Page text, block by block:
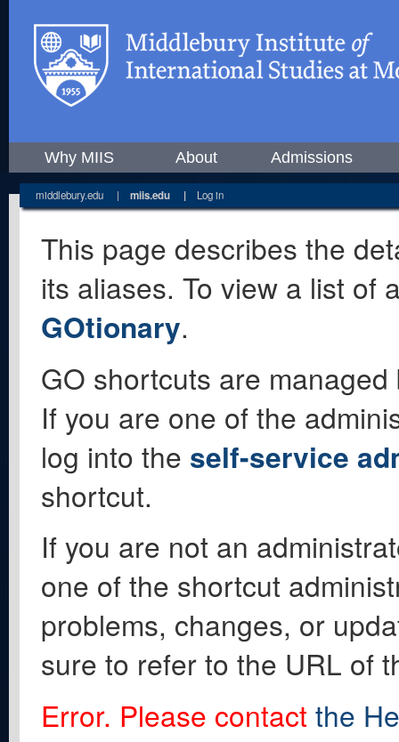
Why MIIS About Admissions
middlebury.edu | miis.edu | Log in
This page describes the
its aliases. To view a list of
GOtionary.
GO shortcuts are
If you are one of the
log into the self-service
shortcut.
If you are not an
one of the shortcut
problems, changes, or
sure to refer to the URL of
Error. Please contact the